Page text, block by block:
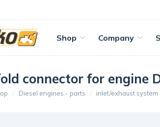
Shop Company
connector for engine
Diesel engines - parts inlet/exhaust system